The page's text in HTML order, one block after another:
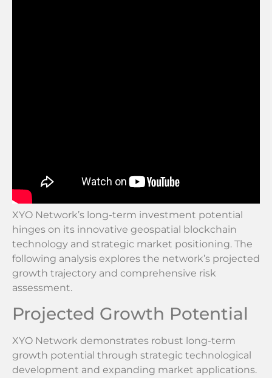
XYO Network’s long-term investment potential
hinges on its innovative geospatial blockchain
technology and strategic market positioning. The
following analysis explores the network’s projected
growth trajectory and comprehensive risk
assessment.
Projected Growth Potential
XYO Network demonstrates robust long-term
growth potential through strategic technological
development and expanding market applications.